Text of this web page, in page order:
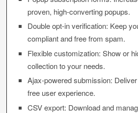
proven, high-converting popups.
Double opt-in verification: Keep
compliant and free from spam.
Flexible customization: Show or
collection to your needs.
Ajax-powered submission:
free user experience.
CSV export: Download and